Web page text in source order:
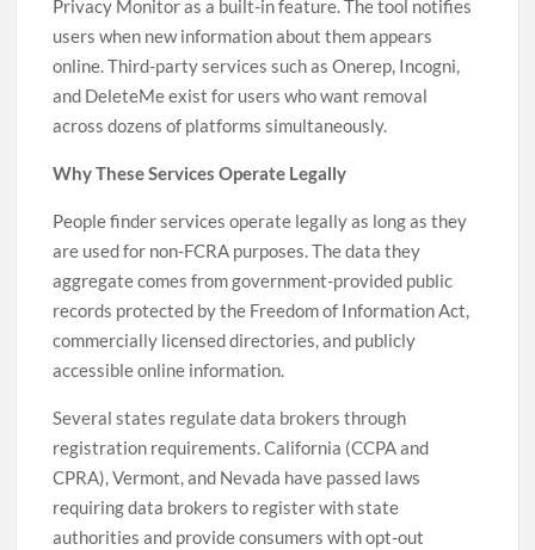
Privacy Monitor as a built-in feature. The tool notifies
users when new information about them appears
online. Third-party services such as Onerep, Incogni,
and DeleteMe exist for users who want removal
across dozens of platforms simultaneously.
Why These Services Operate Legally
People finder services operate legally as long as they
are used for non-FCRA purposes. The data they
aggregate comes from government-provided public
records protected by the Freedom of Information Act,
commercially licensed directories, and publicly
accessible online information.
Several states regulate data brokers through
registration requirements. California (CCPA and
CPRA), Vermont, and Nevada have passed laws
requiring data brokers to register with state
authorities and provide consumers with opt-out